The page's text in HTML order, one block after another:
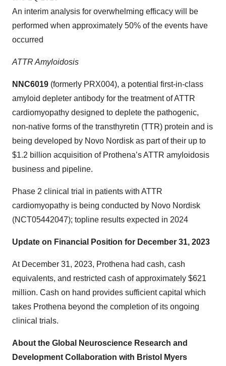
An interim analysis for overwhelming efficacy will be
performed when approximately 50% of the events have
occurred
ATTR Amyloidosis
NNC6019 (formerly PRX004), a potential first-in-class
amyloid depleter antibody for the treatment of ATTR
cardiomyopathy designed to deplete the pathogenic,
non-native forms of the transthyretin (TTR) protein and is
being developed by Novo Nordisk as part of their up to
$1.2 billion acquisition of Prothena’s ATTR amyloidosis
business and pipeline.
Phase 2 clinical trial in patients with ATTR
cardiomyopathy is being conducted by Novo Nordisk
(NCT05442047); topline results expected in 2024
Update on Financial Position for December 31, 2023
At December 31, 2023, Prothena had cash, cash
equivalents, and restricted cash of approximately $621
million. Cash on hand provides sufficient capital which
takes Prothena beyond the completion of its ongoing
clinical trials.
About the Global Neuroscience Research and
Development Collaboration with Bristol Myers